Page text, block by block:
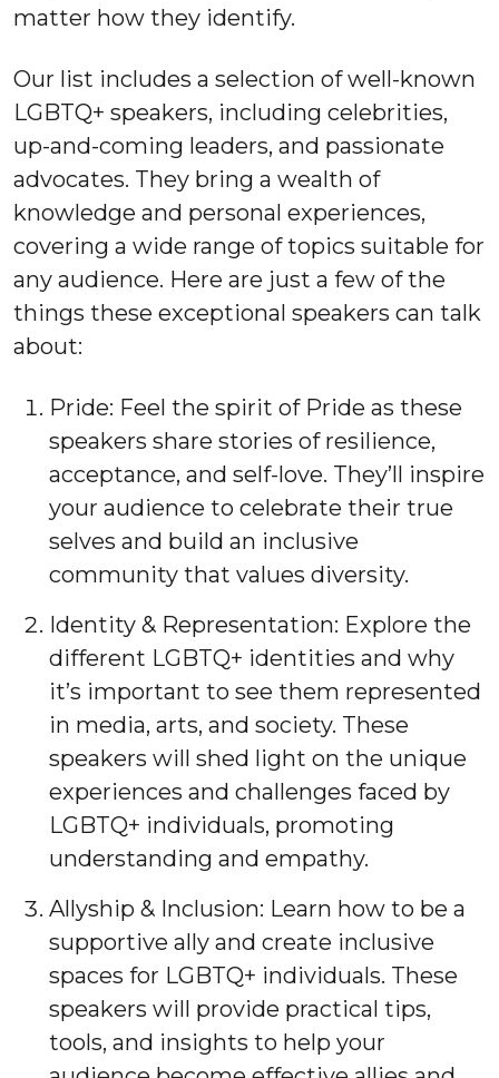
matter how they identify.
Our list includes a selection of well-known
LGBTQ+ speakers, including celebrities,
up-and-coming leaders, and passionate
advocates. They bring a wealth of
knowledge and personal experiences,
covering a wide range of topics suitable for
any audience. Here are just a few of the
things these exceptional speakers can talk
about:
Pride: Feel the spirit of Pride as these
speakers share stories of resilience,
acceptance, and self-love. They’ll inspire
your audience to celebrate their true
selves and build an inclusive
community that values diversity.
Identity & Representation: Explore the
different LGBTQ+ identities and why
it’s important to see them represented
in media, arts, and society. These
speakers will shed light on the unique
experiences and challenges faced by
LGBTQ+ individuals, promoting
understanding and empathy.
Allyship & Inclusion: Learn how to be a
supportive ally and create inclusive
spaces for LGBTQ+ individuals. These
speakers will provide practical tips,
tools, and insights to help your